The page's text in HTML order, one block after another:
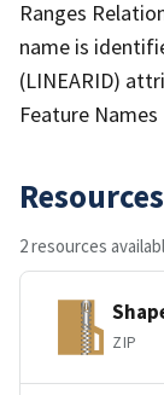
Ranges
name is
(LINEARID)
Feature
Resources
2 resources
ZIP